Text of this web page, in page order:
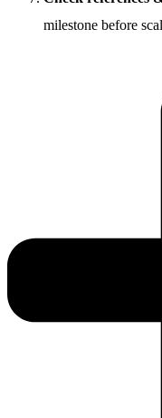
milestone before